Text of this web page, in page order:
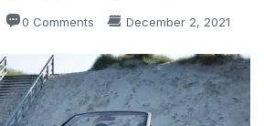
0 Comments December 2, 2021